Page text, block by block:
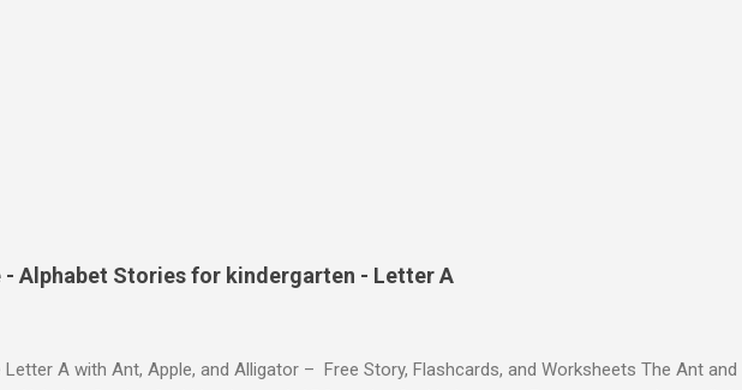
- Alphabet Stories for kindergarten - Letter A
Letter A with Ant, Apple, and Alligator – Free Story, Flashcards, and Worksheets The Ant and